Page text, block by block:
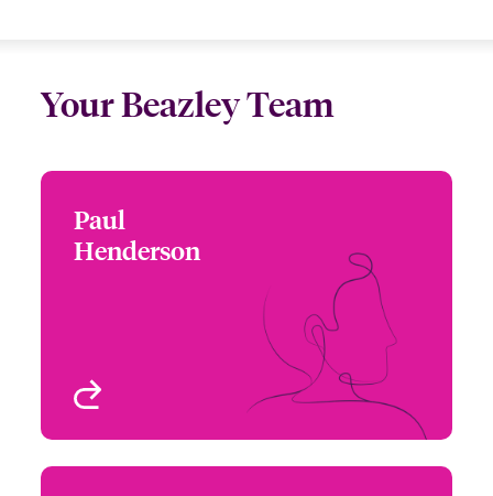
Your Beazley Team
Paul
Henderson
Focus Group Leader -
Beazley Product
Solutions
London, UK
+44 (0)20 7674 7254